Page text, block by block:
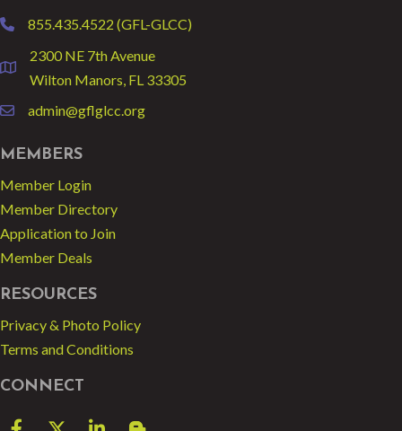
phone855.435.4522 (GFL-GLCC)
location
2300 NE 7th Avenue
Wilton Manors, FL 33305
emailadmin@gflglcc.org
MEMBERS
Member Login
Member Directory
Application to Join
Member Deals
RESOURCES
Privacy & Photo Policy
Terms and Conditions
CONNECT
FacebookTwitter LinkedInblog spot